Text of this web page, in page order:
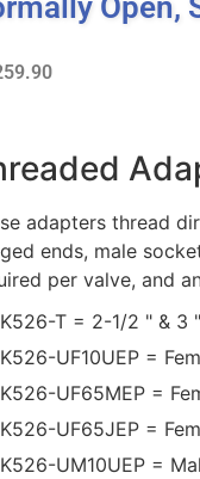
Open,
adapters thread
ends, male
per valve, and
K526-T = 2-1/2 " & 3
K526-UF10UEP =
K526-UF65MEP =
K526-UF65JEP =
K526-UM10UEP =